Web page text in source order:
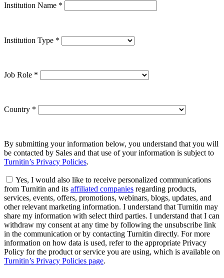
Institution Name *
Institution Type *
Job Role *
Country *
By submitting your information below, you understand that you will
be contacted by Sales and that use of your information is subject to
Turnitin’s Privacy Policies.
Yes, I would also like to receive personalized communications
from Turnitin and its affiliated companies regarding products,
services, events, offers, promotions, webinars, blogs, updates, and
other relevant marketing information. I understand that Turnitin may
share my information with select third parties. I understand that I can
withdraw my consent at any time by following the unsubscribe link
in the communication or by contacting Turnitin directly. For more
information on how data is used, refer to the appropriate Privacy
Policy for the product or service you are using, which is available on
Turnitin’s Privacy Policies page.